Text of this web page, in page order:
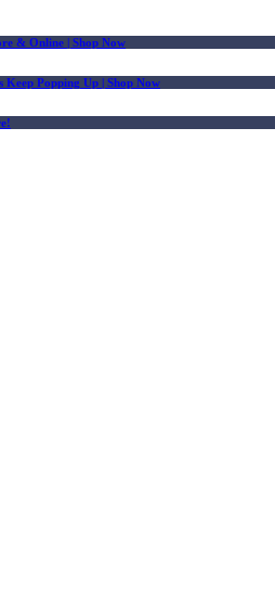
& Online | Shop Now
Keep Popping Up | Shop Now